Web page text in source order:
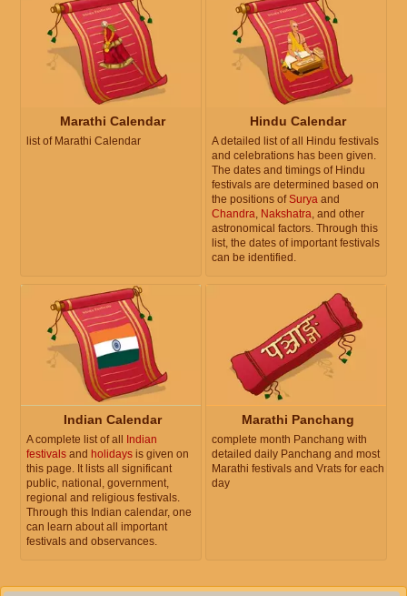
Marathi Calendar
list of Marathi Calendar
Hindu Calendar
A detailed list of all Hindu festivals
and celebrations has been given.
The dates and timings of Hindu
festivals are determined based on
the positions ofSurya and
Chandra, Nakshatra, and other
astronomical factors. Through this
list, the dates of important festivals
can be identified.
Indian Calendar
A complete list of all Indian
festivals and holidays is given on
this page. It lists all significant
public, national, government,
regional and religious festivals.
Through this Indian calendar, one
can learn about all important
festivals and observances.
Marathi Panchang
complete month Panchang with
detailed daily Panchang and most
Marathi festivals and Vrats for each
day